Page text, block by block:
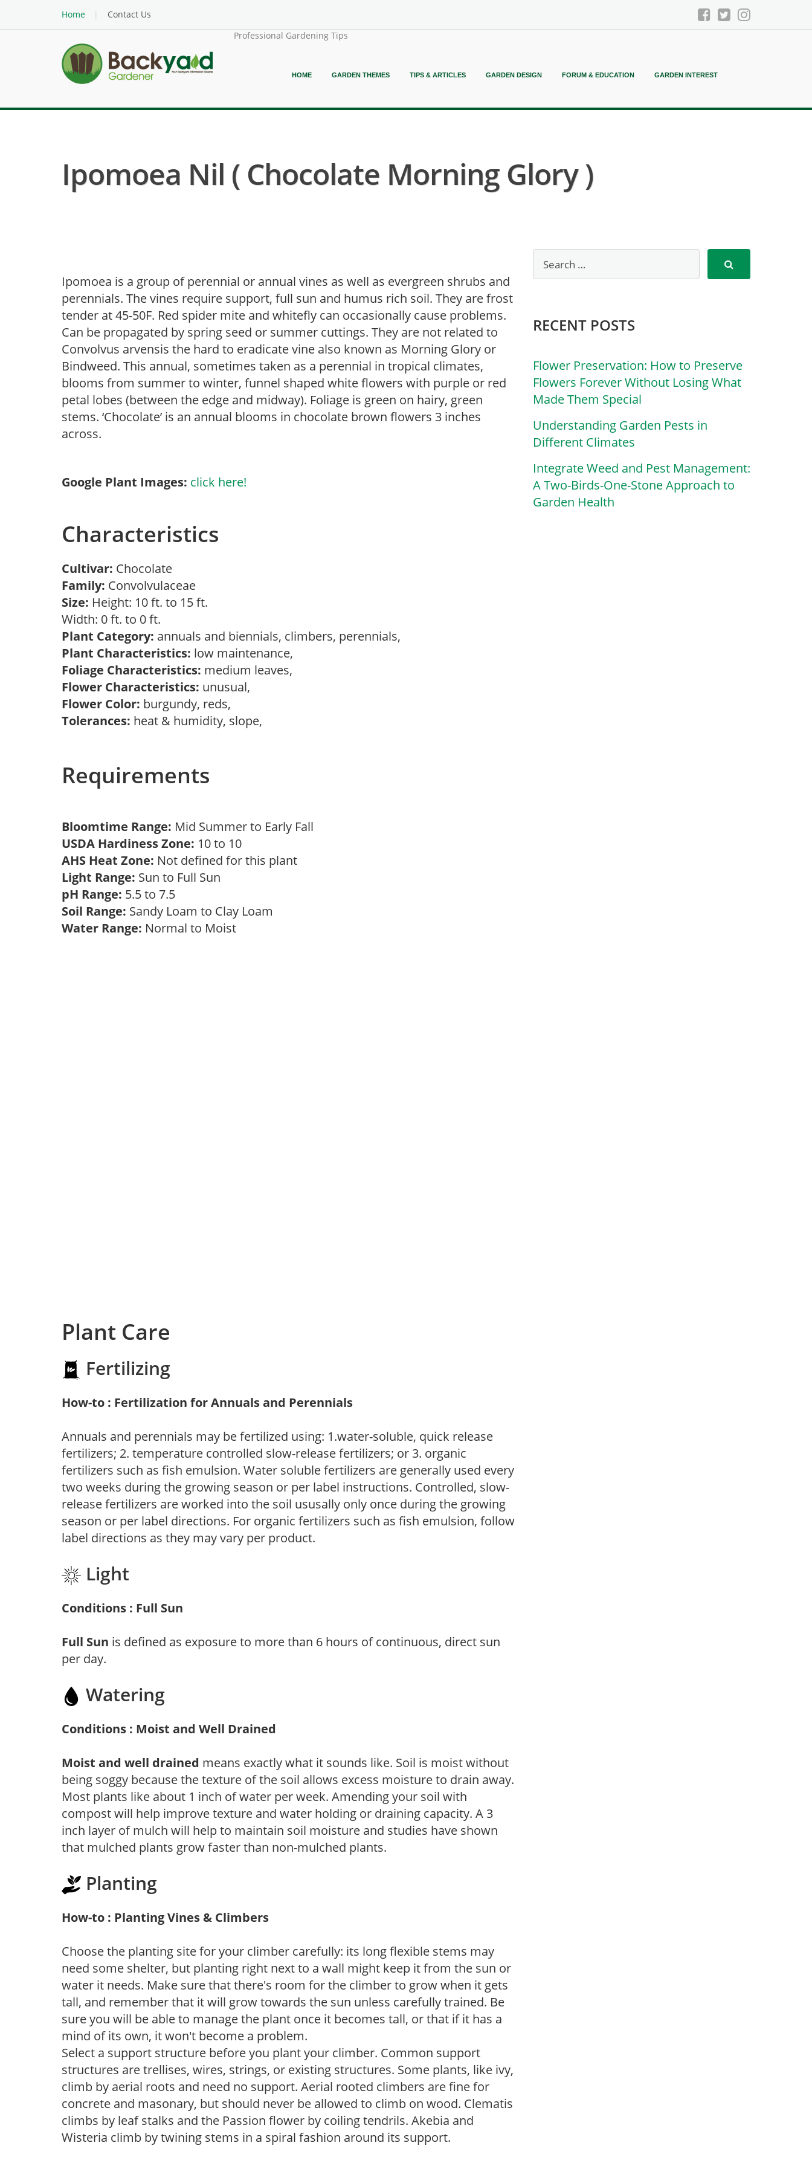
Home
Contact Us
Professional Gardening Tips
HOME GARDEN THEMES TIPS & ARTICLES GARDEN DESIGN FORUM & EDUCATION GARDEN INTEREST
Ipomoea Nil ( Chocolate Morning Glory )
Ipomoea is a group of perennial or annual vines as well as evergreen shrubs and
perennials. The vines require support, full sun and humus rich soil. They are frost
tender at 45-50F. Red spider mite and whitefly can occasionally cause problems.
Can be propagated by spring seed or summer cuttings. They are not related to
Convolvus arvensis the hard to eradicate vine also known as Morning Glory or
Bindweed. This annual, sometimes taken as a perennial in tropical climates,
blooms from summer to winter, funnel shaped white flowers with purple or red
petal lobes (between the edge and midway). Foliage is green on hairy, green
stems. ‘Chocolate’ is an annual blooms in chocolate brown flowers 3 inches
across.
Google Plant Images: click here!
Characteristics
Cultivar: Chocolate
Family: Convolvulaceae
Size: Height: 10 ft. to 15 ft.
Width: 0 ft. to 0 ft.
Plant Category: annuals and biennials, climbers, perennials,
Plant Characteristics: low maintenance,
Foliage Characteristics: medium leaves,
Flower Characteristics: unusual,
Flower Color: burgundy, reds,
Tolerances: heat & humidity, slope,
Requirements
Bloomtime Range: Mid Summer to Early Fall
USDA Hardiness Zone: 10 to 10
AHS Heat Zone: Not defined for this plant
Light Range: Sun to Full Sun
pH Range: 5.5 to 7.5
Soil Range: Sandy Loam to Clay Loam
Water Range: Normal to Moist
Plant Care
Fertilizing
How-to : Fertilization for Annuals and Perennials
Annuals and perennials may be fertilized using: 1.water-soluble, quick release
fertilizers; 2. temperature controlled slow-release fertilizers; or 3. organic
fertilizers such as fish emulsion. Water soluble fertilizers are generally used every
two weeks during the growing season or per label instructions. Controlled, slow-
release fertilizers are worked into the soil ususally only once during the growing
season or per label directions. For organic fertilizers such as fish emulsion, follow
label directions as they may vary per product.
Light
Conditions : Full Sun
Full Sun is defined as exposure to more than 6 hours of continuous, direct sun
per day.
Watering
Conditions : Moist and Well Drained
Moist and well drained means exactly what it sounds like. Soil is moist without
being soggy because the texture of the soil allows excess moisture to drain away.
Most plants like about 1 inch of water per week. Amending your soil with
compost will help improve texture and water holding or draining capacity. A 3
inch layer of mulch will help to maintain soil moisture and studies have shown
that mulched plants grow faster than non-mulched plants.
Planting
How-to : Planting Vines & Climbers
Choose the planting site for your climber carefully: its long flexible stems may
need some shelter, but planting right next to a wall might keep it from the sun or
water it needs. Make sure that there's room for the climber to grow when it gets
tall, and remember that it will grow towards the sun unless carefully trained. Be
sure you will be able to manage the plant once it becomes tall, or that if it has a
mind of its own, it won't become a problem.
Select a support structure before you plant your climber. Common support
structures are trellises, wires, strings, or existing structures. Some plants, like ivy,
climb by aerial roots and need no support. Aerial rooted climbers are fine for
concrete and masonary, but should never be allowed to climb on wood. Clematis
climbs by leaf stalks and the Passion flower by coiling tendrils. Akebia and
Wisteria climb by twining stems in a spiral fashion around its support.
RECENT POSTS
Flower Preservation: How to Preserve
Flowers Forever Without Losing What
Made Them Special
Understanding Garden Pests in
Different Climates
Integrate Weed and Pest Management:
A Two-Birds-One-Stone Approach to
Garden Health